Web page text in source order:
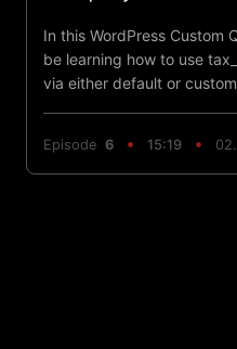
In this WordPress Custom
be learning how to use
via either default or
Episode 6 15:19